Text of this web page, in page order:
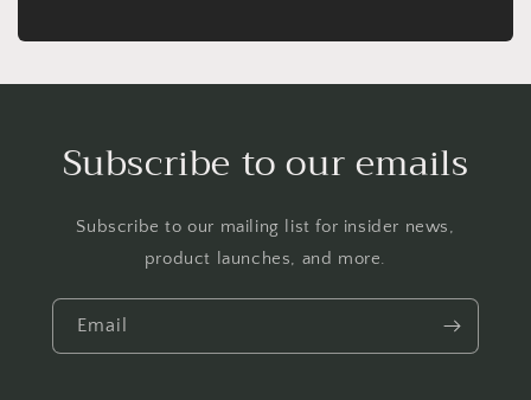
Subscribe to our emails
Subscribe to our mailing list for insider news,
product launches, and more.
Email